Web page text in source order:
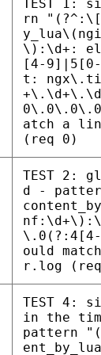
TEST 1:
rn
\):\d+:
[4-
t:
atch a
(req 0)
TEST 2:
d -
ould
r.log
TEST 4:
in the
pattern